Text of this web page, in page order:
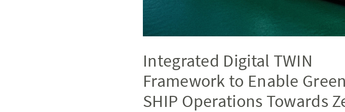
Integrated Digital TWIN
Framework to Enable Green
SHIP Operations Towards